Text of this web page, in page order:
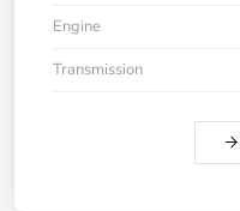
Engine
Transmission